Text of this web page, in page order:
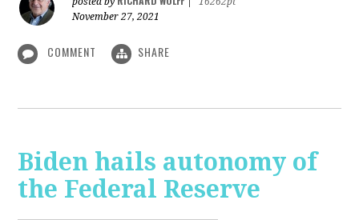
November 27, 2021
COMMENT SHARE
Biden hails autonomy of
the Federal Reserve